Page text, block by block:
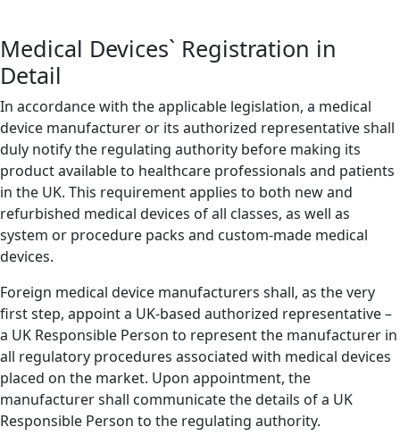
Medical Devices` Registration in
Detail
In accordance with the applicable legislation, a medical
device manufacturer or its authorized representative shall
duly notify the regulating authority before making its
product available to healthcare professionals and patients
in the UK. This requirement applies to both new and
refurbished medical devices of all classes, as well as
system or procedure packs and custom-made medical
devices.
Foreign medical device manufacturers shall, as the very
first step, appoint a UK-based authorized representative –
a UK Responsible Person to represent the manufacturer in
all regulatory procedures associated with medical devices
placed on the market. Upon appointment, the
manufacturer shall communicate the details of a UK
Responsible Person to the regulating authority.